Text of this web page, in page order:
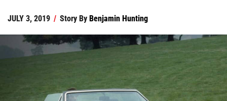
JULY 3, 2019 / Story ByBenjamin Hunting